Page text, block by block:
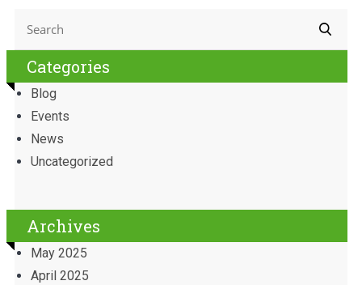
Categories
Blog
Events
News
Uncategorized
Archives
May 2025
April 2025